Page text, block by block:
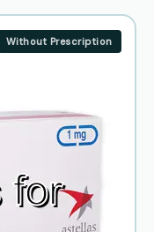
Without Prescription